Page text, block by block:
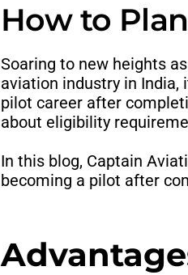
How to
Soaring to new heights
aviation industry in India,
pilot career after
about eligibility
In this blog, Captain
becoming a pilot after